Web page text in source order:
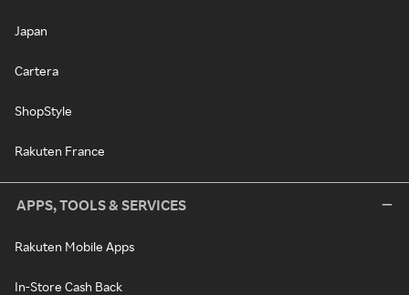
Japan
Cartera
ShopStyle
Rakuten France
APPS, TOOLS & SERVICES
Rakuten Mobile Apps
In-Store Cash Back